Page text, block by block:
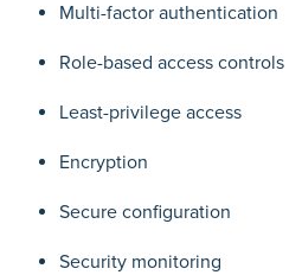
Multi-factor authentication
Role-based access controls
Least-privilege access
Encryption
Secure configuration
Security monitoring